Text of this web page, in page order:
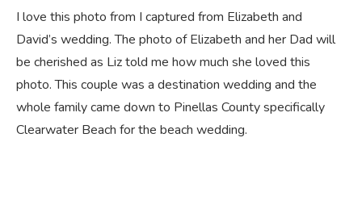
I love this photo from I captured from Elizabeth and
David’s wedding. The photo of Elizabeth and her Dad will
be cherished as Liz told me how much she loved this
photo. This couple was a destination wedding and the
whole family came down to Pinellas County specifically
Clearwater Beach for the beach wedding.